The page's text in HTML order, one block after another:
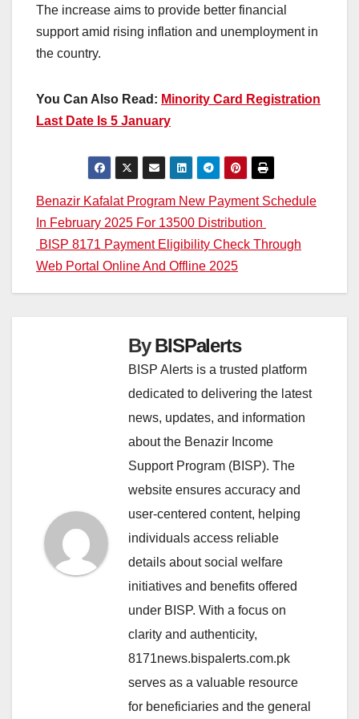
The increase aims to provide better financial
support amid rising inflation and unemployment in
the country.
You Can Also Read: Minority Card Registration
Last Date Is 5 January
Post
navigation
Benazir Kafalat Program New Payment Schedule
In February 2025 For 13500 Distribution
BISP 8171 Payment Eligibility Check Through
Web Portal Online And Offline 2025
ByBISPalerts
BISP Alerts is a trusted platform
dedicated to delivering the latest
news, updates, and information
about the Benazir Income
Support Program (BISP). The
website ensures accuracy and
user-centered content, helping
individuals access reliable
details about social welfare
initiatives and benefits offered
under BISP. With a focus on
clarity and authenticity,
8171news.bispalerts.com.pk
serves as a valuable resource
for beneficiaries and the general